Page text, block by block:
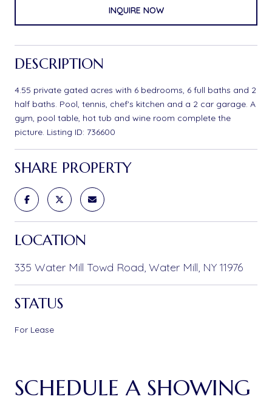
INQUIRE NOW
DESCRIPTION
4.55 private gated acres with 6 bedrooms, 6 full baths and 2
half baths. Pool, tennis, chef's kitchen and a 2 car garage. A
gym, pool table, hot tub and wine room complete the
picture. Listing ID: 736600
SHARE PROPERTY
LOCATION
335 Water Mill Towd Road, Water Mill, NY 11976
STATUS
For Lease
SCHEDULE A SHOWING